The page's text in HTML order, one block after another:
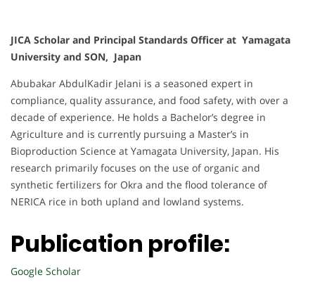
JICA Scholar and Principal Standards Officer at Yamagata
University and SON, Japan
Abubakar AbdulKadir Jelani is a seasoned expert in
compliance, quality assurance, and food safety, with over a
decade of experience. He holds a Bachelor’s degree in
Agriculture and is currently pursuing a Master’s in
Bioproduction Science at Yamagata University, Japan. His
research primarily focuses on the use of organic and
synthetic fertilizers for Okra and the flood tolerance of
NERICA rice in both upland and lowland systems.
Publication profile:
Google Scholar